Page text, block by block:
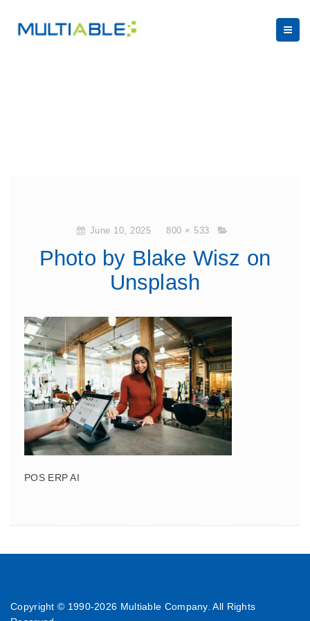
June 10, 2025 800 × 533
Photo by Blake Wisz on
Unsplash
POS ERP AI
Copyright © 1990-2026 Multiable Company. All Rights